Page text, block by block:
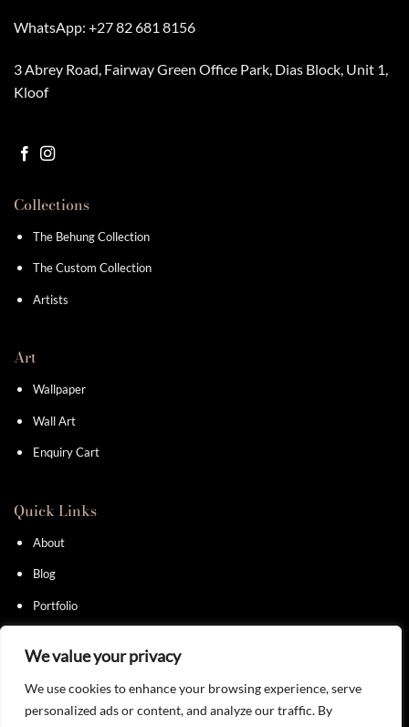
We value your privacy
We use cookies to enhance your browsing experience, serve
personalized ads or content, and analyze our traffic. By
WhatsApp: +27 82 681 8156
3 Abrey Road, Fairway Green Office Park, Dias Block, Unit 1,
Kloof
Collections
The Behung Collection
The Custom Collection
Artists
Art
Wallpaper
Wall Art
Enquiry Cart
Quick Links
About
Blog
Portfolio